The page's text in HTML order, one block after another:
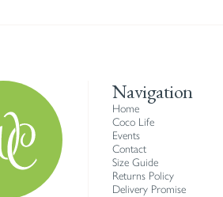
Navigation
Home
Coco Life
Events
Contact
Size Guide
Returns Policy
Delivery Promise